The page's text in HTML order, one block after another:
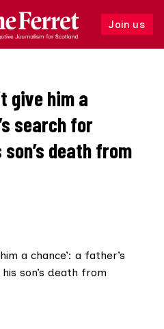
Join us
Follow
give him a
search for
death from